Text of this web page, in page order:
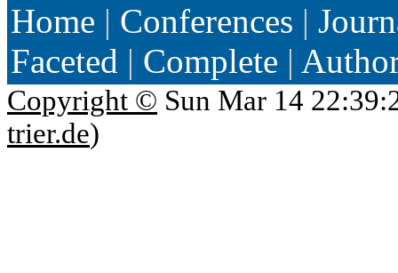
Home | Conferences |
Faceted | Complete |
Copyright © Sun Mar 14
trier.de)